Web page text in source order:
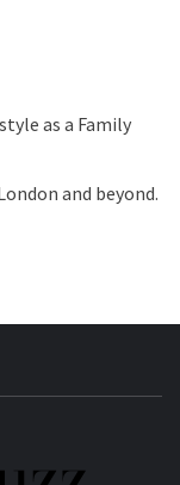
as a Family
and beyond.